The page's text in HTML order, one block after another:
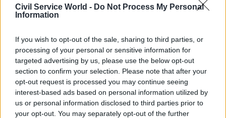
Civil Service World - Do Not Process My Personal
Information
If you wish to opt-out of the sale, sharing to third parties, or
processing of your personal or sensitive information for
targeted advertising by us, please use the below opt-out
section to confirm your selection. Please note that after your
opt-out request is processed you may continue seeing
interest-based ads based on personal information utilized by
us or personal information disclosed to third parties prior to
your opt-out. You may separately opt-out of the further
to achieve value for money for publicly run
or are broken through a failure to deliver.”
Last week, the government published the
employment rights bill, which gives workers
more protections starting on their first day at
work, such as unfair dismissal and sick pay. The
bill proposes a code of conduct for outsourced